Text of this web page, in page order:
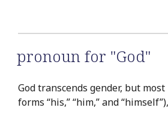
pronoun for "God"
God transcends gender, but
forms “his,” “him,” and